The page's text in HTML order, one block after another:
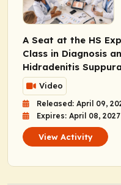
A Seat at the HS
Class in Diagnosis
Hidradenitis
Video
Released: April 09,
Expires: April 08, 2027
View Activity